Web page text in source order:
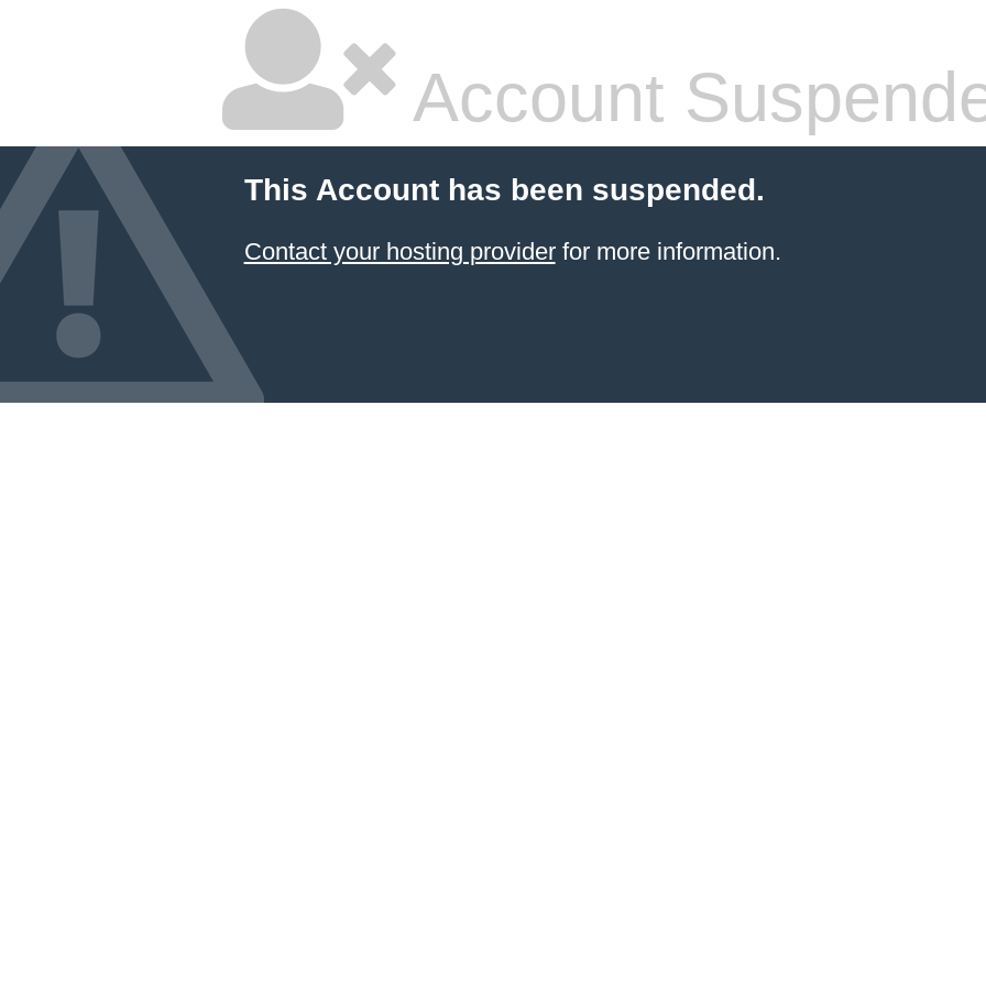
Account
This Account has been suspended.
Contact your hosting providerfor more information.